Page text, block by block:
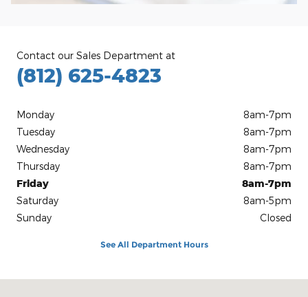
Contact our Sales Department at
(812) 625-4823
Monday
8am-7pm
Tuesday
8am-7pm
Wednesday
8am-7pm
Thursday
8am-7pm
Friday
8am-7pm
Saturday
8am-5pm
Sunday
Closed
See All Department Hours